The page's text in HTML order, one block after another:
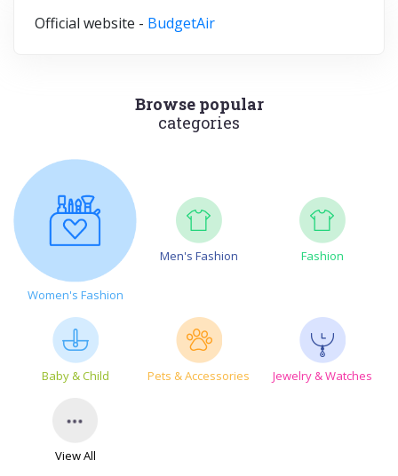
Official website - BudgetAir
Browse popular
categories
Women's Fashion
Men's Fashion Fashion
Baby & Child Pets & Accessories Jewelry & Watches
View All